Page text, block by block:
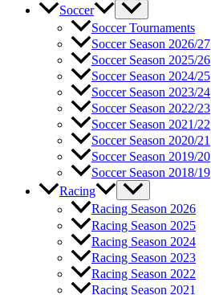
Soccer
Soccer Tournaments
Soccer Season 2026/27
Soccer Season 2025/26
Soccer Season 2024/25
Soccer Season 2023/24
Soccer Season 2022/23
Soccer Season 2021/22
Soccer Season 2020/21
Soccer Season 2019/20
Soccer Season 2018/19
Racing
Racing Season 2026
Racing Season 2025
Racing Season 2024
Racing Season 2023
Racing Season 2022
Racing Season 2021